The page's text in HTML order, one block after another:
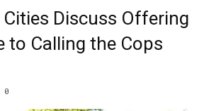
Discuss Offering
to Calling the Cops
0